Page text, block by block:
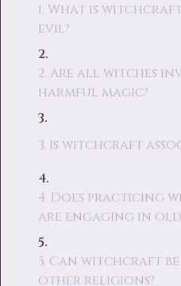
1. What is
evil?
2. Are all witches
harmful magic?
3. Is witchcraft
4. Does practicing
are engaging in
5. Can witchcraft
other religions?